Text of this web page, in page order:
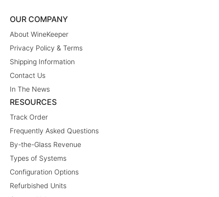
OUR COMPANY
About WineKeeper
Privacy Policy & Terms
Shipping Information
Contact Us
In The News
RESOURCES
Track Order
Frequently Asked Questions
By-the-Glass Revenue
Types of Systems
Configuration Options
Refurbished Units